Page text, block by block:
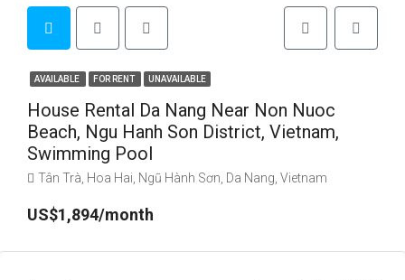
AVAILABLE FOR RENT UNAVAILABLE
House Rental Da Nang Near Non Nuoc
Beach, Ngu Hanh Son District, Vietnam,
Swimming Pool
Tân Trà, Hoa Hai, Ngũ Hành Sơn, Da Nang, Vietnam
US$1,894/month